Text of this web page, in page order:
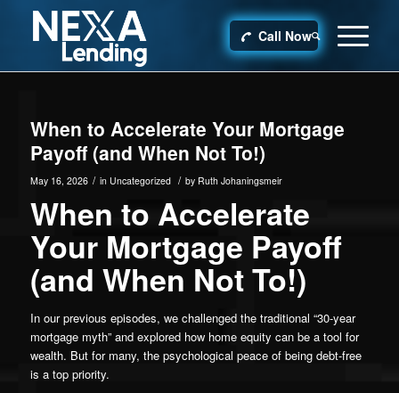
Call Now
When to Accelerate Your Mortgage
Payoff (and When Not To!)
May 16, 2026 / in Uncategorized / by Ruth Johaningsmeir
When to Accelerate
Your Mortgage Payoff
(and When Not To!)
In our previous episodes, we challenged the traditional “30-year
mortgage myth” and explored how home equity can be a tool for
wealth. But for many, the psychological peace of being debt-free
is a top priority.